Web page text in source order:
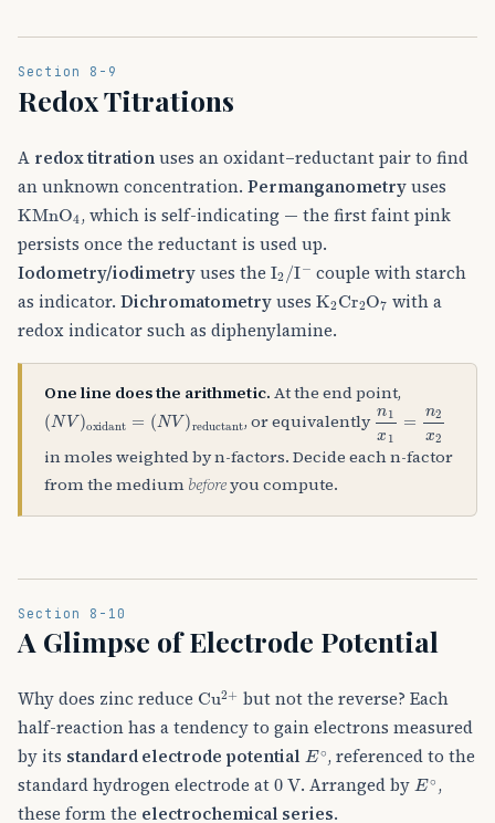
Section 8-9
Redox Titrations
A redox titrationuses an oxidant–reductant pair to find
an unknown concentration. Permanganometryuses
KMnO , which is self-indicating — the first faint pink
persists once the reductant is used up.
Iodometry/iodimetryuses the I 2/ Acouple with starch
as indicator. Dichromatometryuses KA 2Cr A A 7
with a
redox indicator such as diphenylamine.
One line does the arithmetic. At the end point,
(NV)oxidant =
(NV)reductant , or equivalently n1 n2x
in moles weighted by n-factors. Decide each n-factor
from the medium beforeyou compute.
Section 8-10
A Glimpse of Electrode Potential
Why does zinc reduce Cu A +but not the reverse? Each
half-reaction has a tendency to gain electrons measured
by its standard electrode potential E∘, referenced to the
standard hydrogen electrode at 0 V. Arranged byE∘,
these form the electrochemical series.